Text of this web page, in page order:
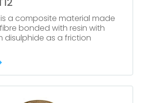
is a composite material made
bonded with resin with
disulphide as a friction